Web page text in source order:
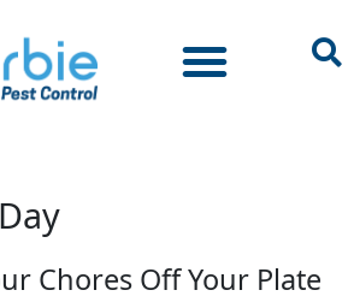
Chores Off Your Plate